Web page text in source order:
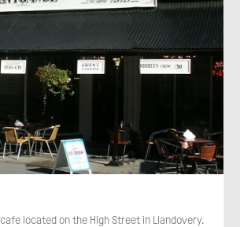
located on the High Street in Llandovery.